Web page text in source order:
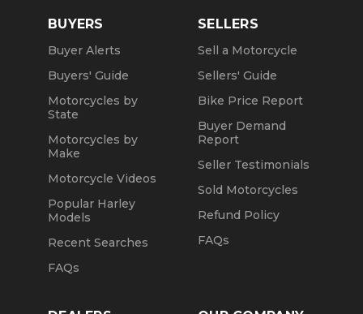
BUYERS
Buyer Alerts
Buyers' Guide
Motorcycles by
State
Motorcycles by
Make
Motorcycle Videos
Popular Harley
Models
Recent Searches
FAQs
SELLERS
Sell a Motorcycle
Sellers' Guide
Bike Price Report
Buyer Demand
Report
Seller Testimonials
Sold Motorcycles
Refund Policy
FAQs